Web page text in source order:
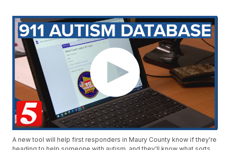
A new tool will help first responders in Maury County know if they're